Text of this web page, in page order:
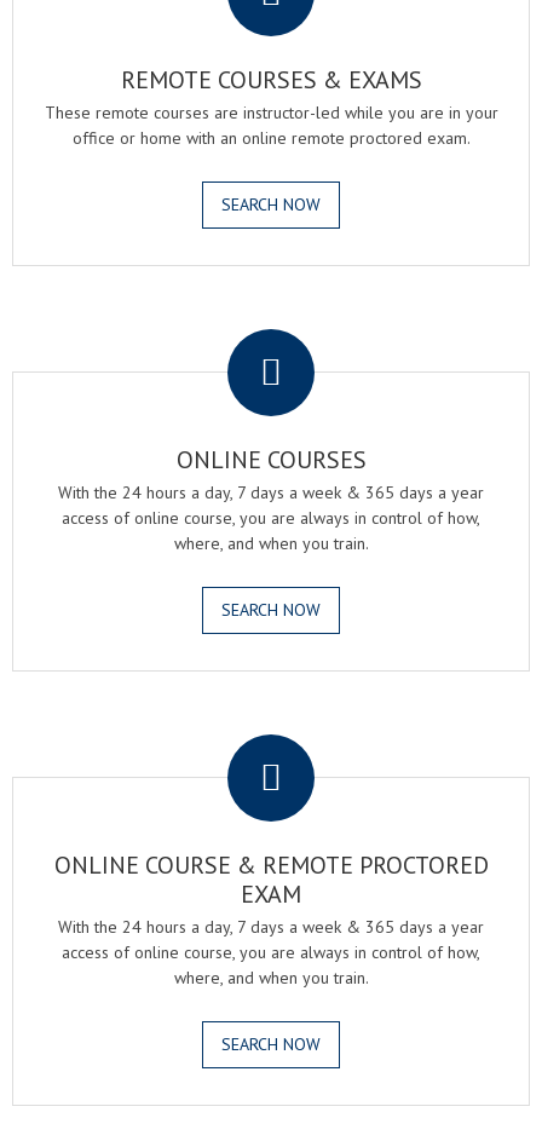
REMOTE COURSES & EXAMS
These remote courses are instructor-led while you are in your
office or home with an online remote proctored exam.
SEARCH NOW
ONLINE COURSES
With the 24 hours a day, 7 days a week & 365 days a year
access of online course, you are always in control of how,
where, and when you train.
SEARCH NOW
ONLINE COURSE & REMOTE PROCTORED
EXAM
With the 24 hours a day, 7 days a week & 365 days a year
access of online course, you are always in control of how,
where, and when you train.
SEARCH NOW